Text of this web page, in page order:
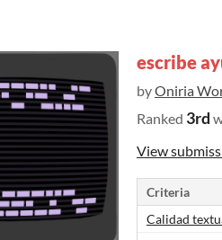
escribe
byOniria
Ranked 3rd
View
Criteria
Calidad